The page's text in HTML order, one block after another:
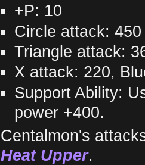
+P: 10
Circle attack: 450
Triangle attack:
X attack: 220,
Support Ability:
power +400.
Centalmon's
Heat Upper.